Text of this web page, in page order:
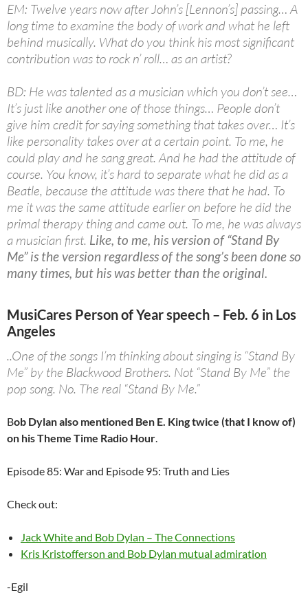
EM: Twelve years now after John’s [Lennon’s] passing… A
long time to examine the body of work and what he left
behind musically. What do you think his most significant
contribution was to rock n’ roll… as an artist?
BD: He was talented as a musician which you don’t see…
It’s just like another one of those things… People don’t
give him credit for saying something that takes over… It’s
like personality takes over at a certain point. To me, he
could play and he sang great. And he had the attitude of
course. You know, it’s hard to separate what he did as a
Beatle, because the attitude was there that he had. To
me it was the same attitude earlier on before he did the
primal therapy thing and came out. To me, he was always
a musician first. Like, to me, his version of “Stand By
Me” is the version regardless of the song’s been done so
many times, but his was better than the original.
MusiCares Person of Year speech – Feb. 6 in Los
Angeles
..One of the songs I’m thinking about singing is “Stand By
Me” by the Blackwood Brothers. Not “Stand By Me” the
pop song. No. The real “Stand By Me.”
Bob Dylan also mentioned Ben E. King twice (that I know of)
on his Theme Time Radio Hour.
Episode 85: War and Episode 95: Truth and Lies
Check out:
Jack White and Bob Dylan – The Connections
Kris Kristofferson and Bob Dylan mutual admiration
-Egil